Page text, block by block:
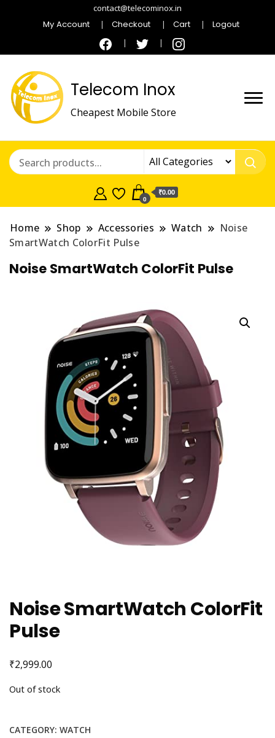
contact@telecominox.in
My Account Checkout Cart Logout
Telecom Inox
Cheapest Mobile Store
0
₹0.00
Home Shop Accessories Watch
Noise
SmartWatch ColorFit Pulse
Noise SmartWatch ColorFit Pulse
Noise SmartWatch ColorFit
Pulse
₹2,999.00
Out of stock
CATEGORY: WATCH